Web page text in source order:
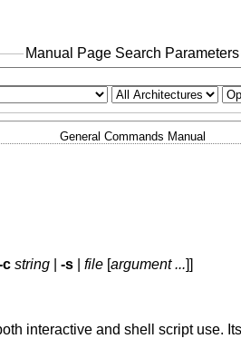
Manual Page Search Parameters
General Commands Manual
c string| -s| file[argument ...]]
interactive and shell script use.